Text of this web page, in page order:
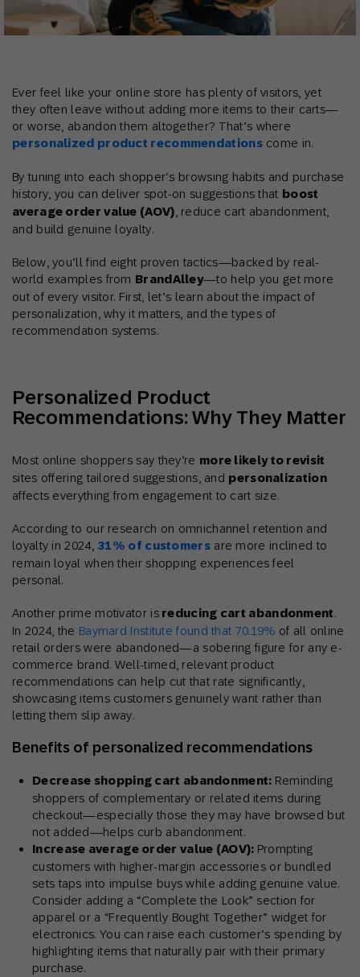
Ever feel like your online store has plenty of visitors, yet
they often leave without adding more items to their carts—
or worse, abandon them altogether? That’s where
personalized product recommendationscome in.
By tuning into each shopper’s browsing habits and purchase
history, you can deliver spot-on suggestions that boost
average order value (AOV) , reduce cart abandonment,
and build genuine loyalty.
Below, you’ll find eight proven tactics—backed by real-
world examples from BrandAlley—to help you get more
out of every visitor. First, let’s learn about the impact of
personalization, why it matters, and the types of
recommendation systems.
Personalized Product
Recommendations: Why They Matter
Most online shoppers say they’re more likely to revisit
sites offering tailored suggestions, and personalization
affects everything from engagement to cart size.
According to our research on omnichannel retention and
loyalty in 2024, 31% of customersare more inclined to
remain loyal when their shopping experiences feel
personal.
Another prime motivator isreducing cart abandonment.
In 2024, the Baymard Institute found that 70.19% of all online
retail orders were abandoned—a sobering figure for any e-
commerce brand. Well-timed, relevant product
recommendations can help cut that rate significantly,
showcasing items customers genuinely want rather than
letting them slip away.
Benefits of personalized recommendations
Decrease shopping cart abandonment: Reminding
shoppers of complementary or related items during
checkout—especially those they may have browsed but
not added—helps curb abandonment.
Increase average order value (AOV): Prompting
customers with higher-margin accessories or bundled
sets taps into impulse buys while adding genuine value.
Consider adding a “Complete the Look” section for
apparel or a “Frequently Bought Together” widget for
electronics. You can raise each customer’s spending by
highlighting items that naturally pair with their primary
purchase.